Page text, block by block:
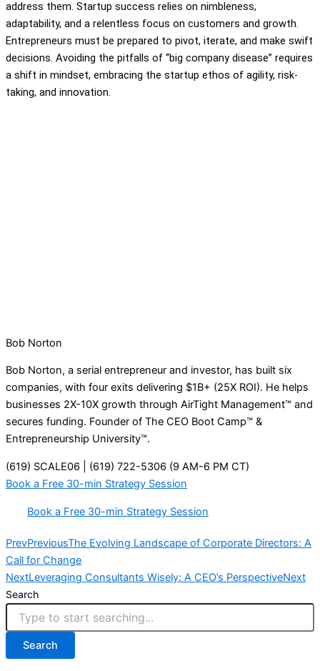
address them. Startup success relies on nimbleness,
adaptability, and a relentless focus on customers and growth.
Entrepreneurs must be prepared to pivot, iterate, and make swift
decisions. Avoiding the pitfalls of “big company disease” requires
a shift in mindset, embracing the startup ethos of agility, risk-
taking, and innovation.
Bob Norton
Bob Norton, a serial entrepreneur and investor, has built six
companies, with four exits delivering $1B+ (25X ROI). He helps
businesses 2X-10X growth through AirTight Management™ and
secures funding. Founder of The CEO Boot Camp™ &
Entrepreneurship University™.
(619) SCALE06 | (619) 722-5306 (9 AM-6 PM CT)
Book a Free 30-min Strategy Session
Book a Free 30-min Strategy Session
PrevPreviousThe Evolving Landscape of Corporate Directors: A
Call for Change
NextLeveraging Consultants Wisely: A CEO’s PerspectiveNext
Search
Search